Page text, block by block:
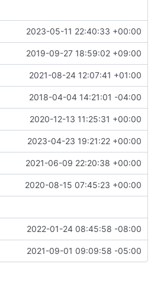
2023-05-11 22:40:33 +00:00
2019-09-27 18:59:02 +09:00
2021-08-24 12:07:41 +01:00
2018-04-04 14:21:01 -04:00
2020-12-13 11:25:31 +00:00
2023-04-23 19:21:22 +00:00
2021-06-09 22:20:38 +00:00
2020-08-15 07:45:23 +00:00
2022-01-24 08:45:58 -08:00
2021-09-01 09:09:58 -05:00